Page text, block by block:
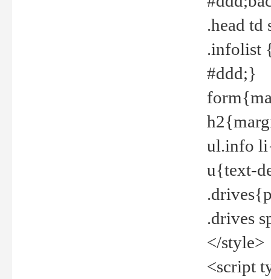
.head
.infolist
#ddd;}
ul.info
u{text-
.drives
</style>
<script